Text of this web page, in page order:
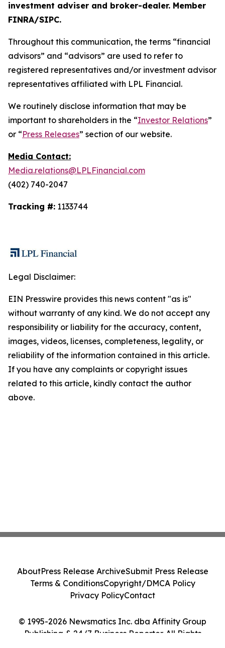
investment adviser and broker-dealer. Member
FINRA/SIPC.
Throughout this communication, the terms “financial
advisors” and “advisors” are used to refer to
registered representatives and/or investment advisor
representatives affiliated with LPL Financial.
We routinely disclose information that may be
important to shareholders in the “Investor Relations”
or “Press Releases” section of our website.
Media Contact:
Media.relations@LPLFinancial.com
(402) 740-2047
Tracking #: 1133744
Legal Disclaimer:
EIN Presswire provides this news content "as is"
without warranty of any kind. We do not accept any
responsibility or liability for the accuracy, content,
images, videos, licenses, completeness, legality, or
reliability of the information contained in this article.
If you have any complaints or copyright issues
related to this article, kindly contact the author
above.
© 1995-2026 Newsmatics Inc. dba Affinity Group
Publishing & 24/7 Business Reporter. All Rights
AboutPress Release ArchiveSubmit Press Release
Terms & ConditionsCopyright/DMCA Policy
Privacy PolicyContact